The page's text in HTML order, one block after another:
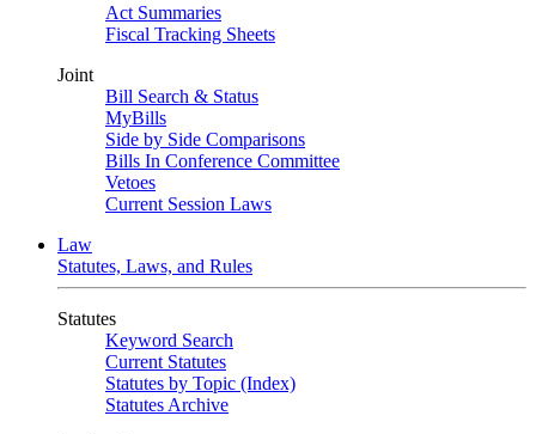
Act Summaries
Fiscal Tracking Sheets
Joint
Bill Search & Status
MyBills
Side by Side Comparisons
Bills In Conference Committee
Vetoes
Current Session Laws
Law
Statutes, Laws, and Rules
Statutes
Keyword Search
Current Statutes
Statutes by Topic (Index)
Statutes Archive